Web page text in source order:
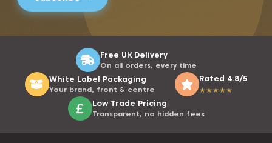
Free UK Delivery
On all orders, every time
White Label Packaging
Your brand, front & centre
Rated 4.8/5
★★★★★
Low Trade Pricing
Transparent, no hidden fees